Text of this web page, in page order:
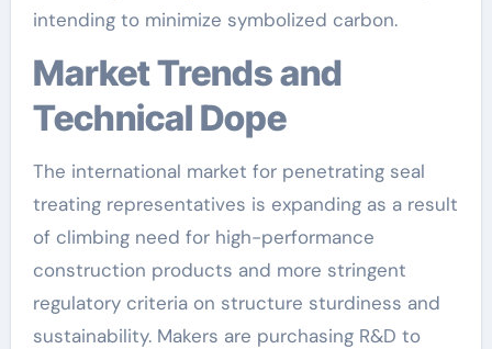
intending to minimize symbolized carbon.
Market Trends and
Technical Dope
The international market for penetrating seal
treating representatives is expanding as a result
of climbing need for high-performance
construction products and more stringent
regulatory criteria on structure sturdiness and
sustainability. Makers are purchasing R&D to